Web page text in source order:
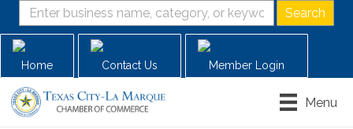
Home Contact Us Member Login
Menu